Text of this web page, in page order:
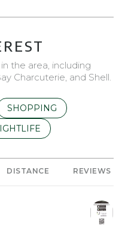
the area, including
Charcuterie, and Shell.
TO
RELATED TO
SEARCH BUSINESSES
SHOPPING
TORELATED TO
BUSINESSES
DISTANCE REVIEWS
Yelp